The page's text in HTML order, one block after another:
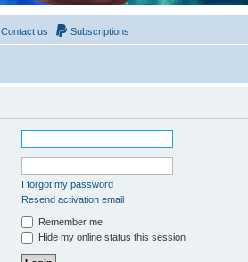
Contact us Subscriptions
I forgot my password
Resend activation email
Remember me
Hide my online status this session